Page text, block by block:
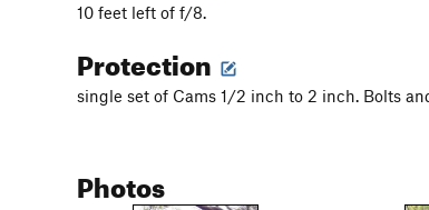
10 feet left of f/8.
Protection
single set of Cams 1/2 inch to 2 inch. Bolts
Photos